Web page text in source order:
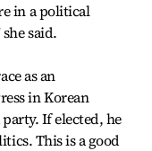
in a political
said.
as an
in Korean
If elected, he
This is a good